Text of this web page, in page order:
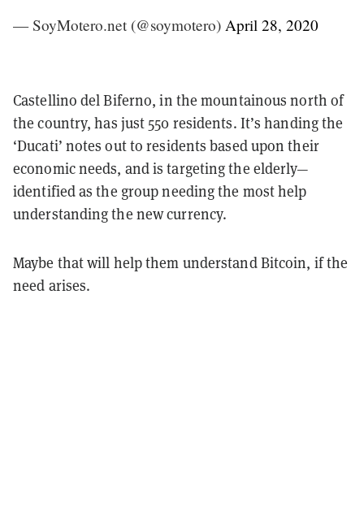
— SoyMotero.net (@soymotero) April 28, 2020
Castellino del Biferno, in the mountainous north of
the country,has just 550 residents. It’s handing the
‘Ducati’ notes out to residents based upon their
economic needs, and is targeting the elderly—
identified as the group needing the most help
understanding the new currency.
Maybe that will help them understand Bitcoin, if the
need arises.